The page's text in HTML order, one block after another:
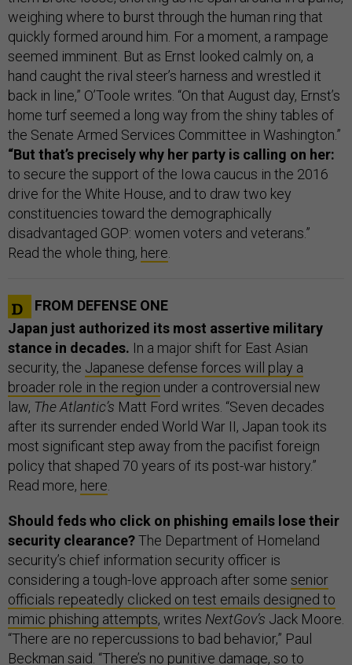
weighing where to burst through the human ring that
quickly formed around him. For a moment, a rampage
seemed imminent. But as Ernst looked calmly on, a
hand caught the rival steer’s harness and wrestled it
back in line,” O’Toole writes. “On that August day, Ernst’s
home turf seemed a long way from the shiny tables of
the Senate Armed Services Committee in Washington.”
“But that’s precisely why her party is calling on her:
to secure the support of the Iowa caucus in the 2016
drive for the White House, and to draw two key
constituencies toward the demographically
disadvantaged GOP: women voters and veterans.”
Read the whole thing, here
FROM DEFENSE ONE
Japan just authorized its most assertive military
stance in decades. In a major shift for East Asian
security, the Japanese defense forces will play a
broader role in the region under a controversial new
law, The Atlantic’s Matt Ford writes. “Seven decades
after its surrender ended World War II, Japan took its
most significant step away from the pacifist foreign
policy that shaped 70 years of its post-war history.”
Read more, here
Should feds who click on phishing emails lose their
security clearance?The Department of Homeland
security’s chief information security officer is
considering a tough-love approach after some senior
officials repeatedly clicked on test emails designed to
mimic phishing attempts, writes NextGov’s Jack Moore.
“There are no repercussions to bad behavior,” Paul
Beckman said. “There’s no punitive damage, so to